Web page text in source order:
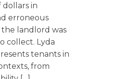
dollars in
erroneous
landlord was
collect. Lyda
tenants in
from